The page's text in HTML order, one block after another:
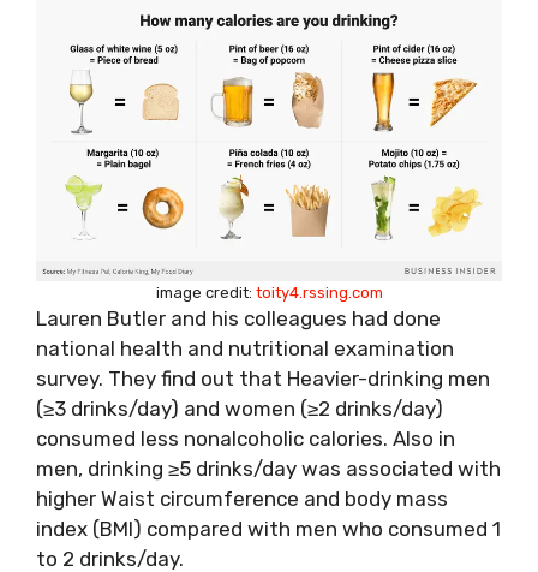
image credit: toity4.rssing.com
Lauren Butler and his colleagues had done
national health and nutritional examination
survey. They find out that Heavier-drinking men
(≥3 drinks/day) and women (≥2 drinks/day)
consumed less nonalcoholic calories. Also in
men, drinking ≥5 drinks/day was associated with
higher Waist circumference and body mass
index (BMI) compared with men who consumed 1
to 2 drinks/day.